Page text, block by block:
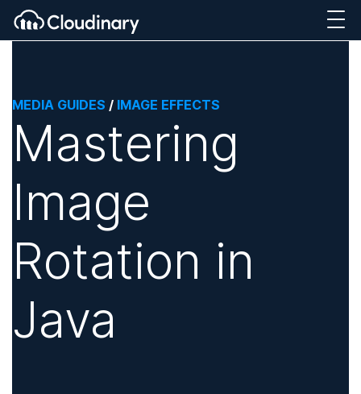
MEDIA GUIDES / IMAGE EFFECTS
Mastering
Image
Rotation in
Java